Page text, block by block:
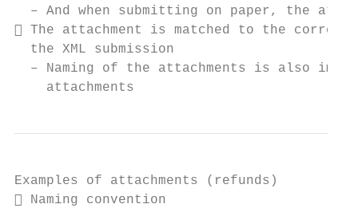
– And when submitting on paper, the
 The attachment is matched to the
  the XML submission
– Naming of the attachments is also
    attachments
Examples of attachments (refunds)
 Naming convention